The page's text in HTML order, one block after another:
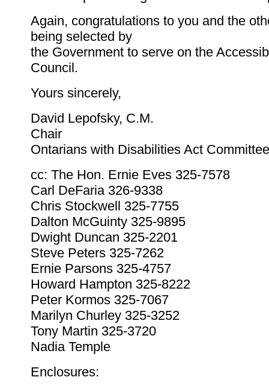
Again, congratulations to you and the
being selected by
the Government to serve on the
Council.
Yours sincerely,
David Lepofsky, C.M.
Chair
Ontarians with Disabilities Act Committee
cc: The Hon. Ernie Eves 325-7578
Carl DeFaria 326-9338
Chris Stockwell 325-7755
Dalton McGuinty 325-9895
Dwight Duncan 325-2201
Steve Peters 325-7262
Ernie Parsons 325-4757
Howard Hampton 325-8222
Peter Kormos 325-7067
Marilyn Churley 325-3252
Tony Martin 325-3720
Nadia Temple
Enclosures: